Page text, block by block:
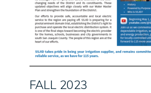
FALL 2023